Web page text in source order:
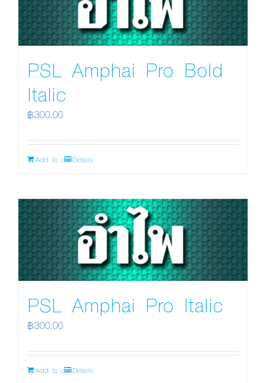
PSL Amphai Pro Bold
Italic
฿300.00
Add to cartDetails
PSL Amphai Pro Italic
฿300.00
Add to cartDetails